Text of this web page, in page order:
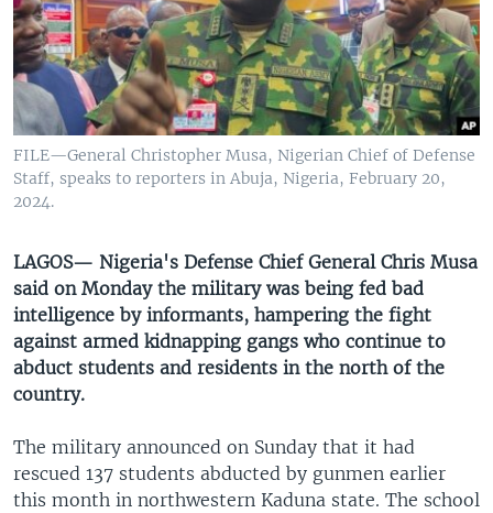
UP FRONT
Languages
FILE—General Christopher Musa, Nigerian Chief of Defense
Staff, speaks to reporters in Abuja, Nigeria, February 20,
2024.
LAGOS— Nigeria's Defense Chief General Chris Musa
said on Monday the military was being fed bad
intelligence by informants, hampering the fight
against armed kidnapping gangs who continue to
abduct students and residents in the north of the
country.
The military announced on Sunday that it had
rescued 137 students abducted by gunmen earlier
this month in northwestern Kaduna state. The school